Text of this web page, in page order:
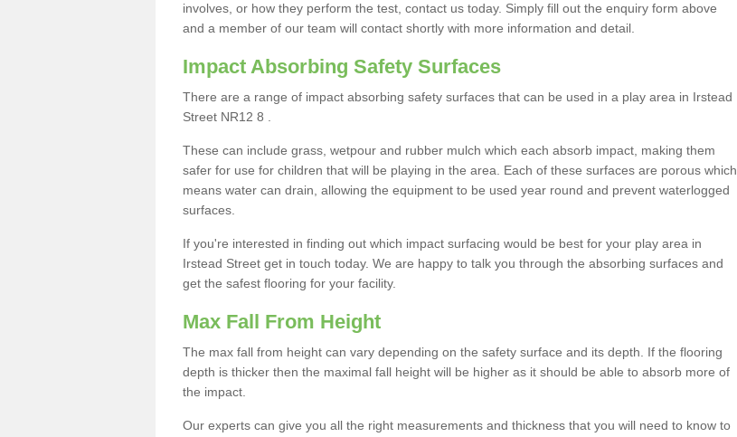
involves, or how they perform the test, contact us today. Simply fill out the enquiry form above
and a member of our team will contact shortly with more information and detail.
Impact Absorbing Safety Surfaces
There are a range of impact absorbing safety surfaces that can be used in a play area in Irstead
Street NR12 8 .
These can include grass, wetpour and rubber mulch which each absorb impact, making them
safer for use for children that will be playing in the area. Each of these surfaces are porous which
means water can drain, allowing the equipment to be used year round and prevent waterlogged
surfaces.
If you're interested in finding out which impact surfacing would be best for your play area in
Irstead Street get in touch today. We are happy to talk you through the absorbing surfaces and
get the safest flooring for your facility.
Max Fall From Height
The max fall from height can vary depending on the safety surface and its depth. If the flooring
depth is thicker then the maximal fall height will be higher as it should be able to absorb more of
the impact.
Our experts can give you all the right measurements and thickness that you will need to know to